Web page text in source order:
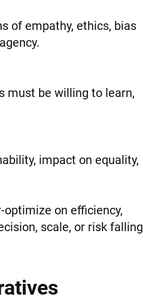
of empathy, ethics, bias
must be willing to learn,
impact on equality,
on efficiency,
scale, or risk falling